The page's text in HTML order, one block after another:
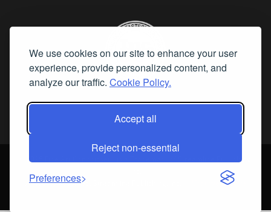
We use cookies on our site to enhance your user
experience, provide personalized content, and
analyze our traffic. Cookie Policy.
Accept all
Reject non-essential
Preferences
2026 Fine Art Connoisseur is a Trademark of Streamline Publishing,
All Rights Reserved. Streamline Publishing, Inc. |
What We Believe